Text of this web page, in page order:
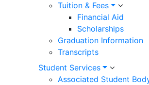
Tuition & Fees
Financial Aid
Scholarships
Graduation Information
Transcripts
Student Services
Associated Student